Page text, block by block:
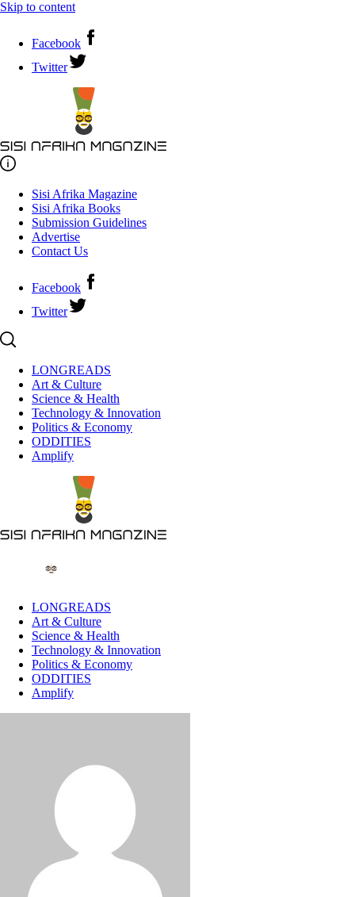
Skip to content
Facebook
Twitter
Sisi Afrika Magazine
Sisi Afrika Books
Submission Guidelines
Advertise
Contact Us
Facebook
Twitter
LONGREADS
Art & Culture
Science & Health
Technology & Innovation
Politics & Economy
ODDITIES
Amplify
LONGREADS
Art & Culture
Science & Health
Technology & Innovation
Politics & Economy
ODDITIES
Amplify